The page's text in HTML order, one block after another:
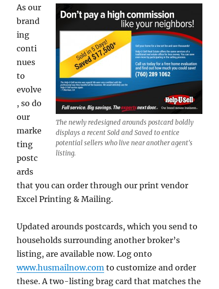
The newly redesigned arounds postcard boldly
displays a recent Sold and Saved to entice
potential sellers who live near another agent's
listing.
As our
brand
ing
conti
nues
to
evolve
, so do
our
marke
ting
postc
ards
that you can order through our print vendor
Excel Printing & Mailing.
Updated arounds postcards, which you send to
households surrounding another broker’s
listing, are available now. Log onto
www.husmailnow.com to customize and order
these. A two-listing brag card that matches the